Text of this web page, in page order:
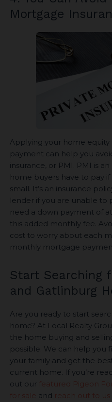
Mortgage
Applying your home
payment can help you
insurance, or PMI. PMI is
home buyers have to pay
small. It’s an insurance
lender if you are unable to
need a down payment of
this added monthly fee.
cost to worry about each
monthly mortgage
Start Searching
and Gatlinburg
Are you ready to start
home? At Local Realty
the home buying and
possible. We can help
your family and get the
current home. If you’re
out our featured Pigeon
for sale and reach out to us